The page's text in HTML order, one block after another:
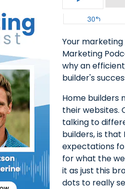
Your
Marketing
why an
builder's
Home builders
their websites.
talking to
builders, is
expectations
for what the
it as just this
dots to really